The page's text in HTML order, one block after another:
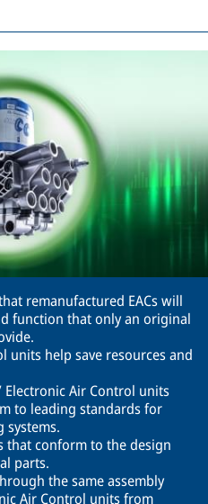
remanufactured EACs will
function that only an original
units help save resources and
Electronic Air Control units
to leading standards for
systems.
that conform to the design
parts.
the same assembly
Air Control units from